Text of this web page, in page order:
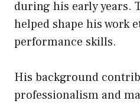
during his early years.
helped shape his work
performance skills.
His background
professionalism and